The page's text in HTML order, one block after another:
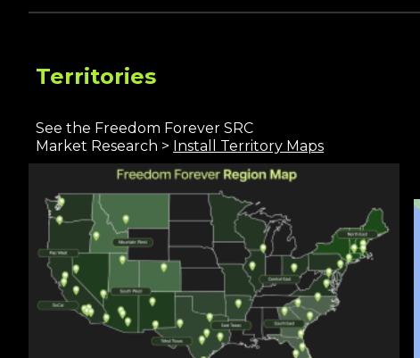
Territories
See the Freedom Forever SRC
Market Research > nstall Territory Maps